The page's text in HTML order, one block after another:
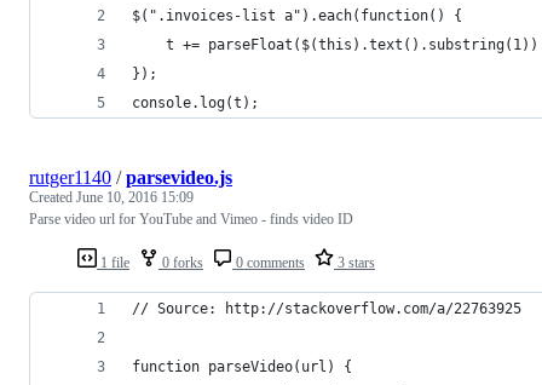
$(".invoices-list a").each(function() {
    t += parseFloat($(this).text().substring(1))
});
console.log(t);
1 file 0 forks 0 comments 3 stars
rutger1140 /parsevideo.js
Created June 10, 2016 15:09
Parse video url for YouTube and Vimeo - finds video ID
// Source: http://stackoverflow.com/a/22763925
function parseVideo(url) {